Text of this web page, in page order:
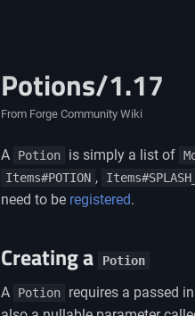
Potions/1.17
From Forge Community Wiki
A Potion is simply a list of
Items#POTION ,
need to be registered.
Creating a Potion
A Potion requires a passed